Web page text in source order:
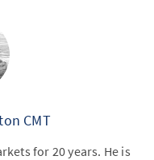
CMT
for 20 years. He is